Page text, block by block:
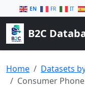
EN FR IT
B2C
Home
Datasets
Consumer